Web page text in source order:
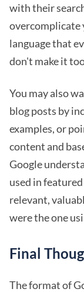
with their
overcomplicate
language that
don't make it
You may also
blog posts by
examples, or
content and
Google
used in
relevant,
were the one
Final
The format of